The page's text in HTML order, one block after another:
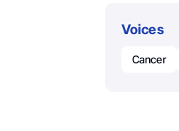
Voices
Cancer